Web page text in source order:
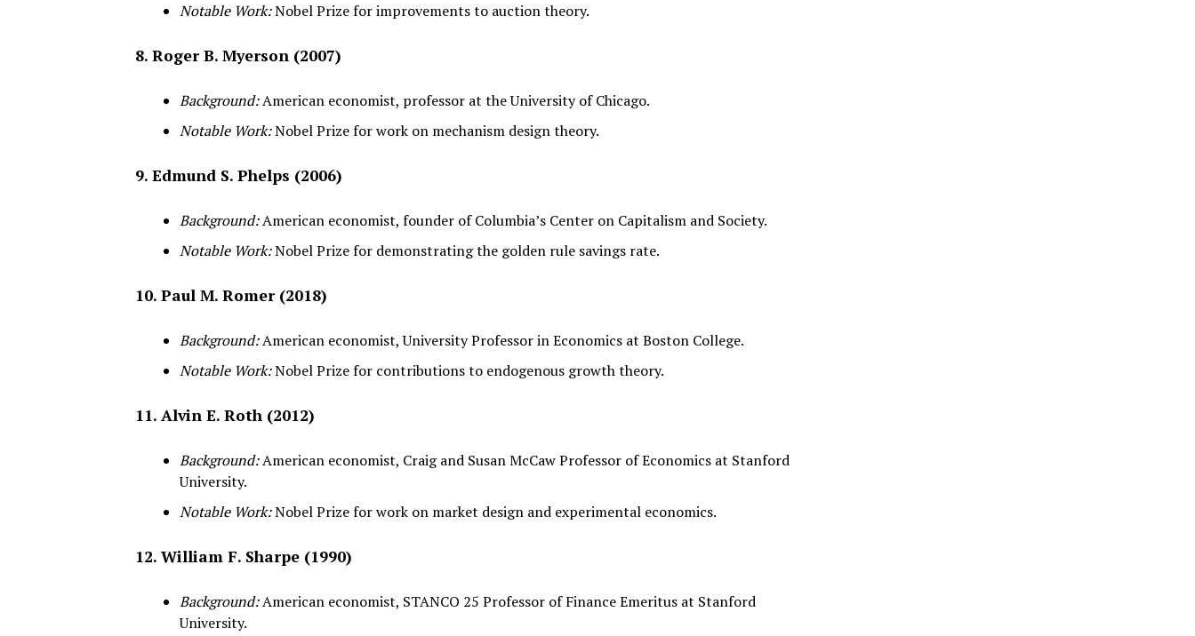
Notable Work:Nobel Prize for improvements to auction theory.
8. Roger B. Myerson (2007)
Background:American economist, professor at the University of Chicago.
Notable Work:Nobel Prize for work on mechanism design theory.
9. Edmund S. Phelps (2006)
Background:American economist, founder of Columbia’s Center on Capitalism and Society.
Notable Work:Nobel Prize for demonstrating the golden rule savings rate.
10. Paul M. Romer (2018)
Background:American economist, University Professor in Economics at Boston College.
Notable Work:Nobel Prize for contributions to endogenous growth theory.
11. Alvin E. Roth (2012)
Background:American economist, Craig and Susan McCaw Professor of Economics at Stanford
University.
Notable Work:Nobel Prize for work on market design and experimental economics.
12. William F. Sharpe (1990)
Background:American economist, STANCO 25 Professor of Finance Emeritus at Stanford
University.